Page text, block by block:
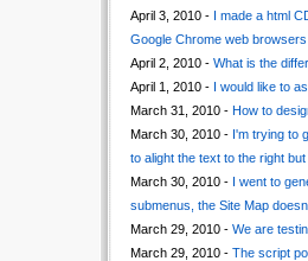
April 3, 2010 - I made a html
Google Chrome web
April 2, 2010 - What is the
April 1, 2010 - I would like to
March 31, 2010 - How to
March 30, 2010 - I'm trying to
to alight the text to the right
March 30, 2010 - I went to
submenus, the Site Map
March 29, 2010 - We are
March 29, 2010 - The script